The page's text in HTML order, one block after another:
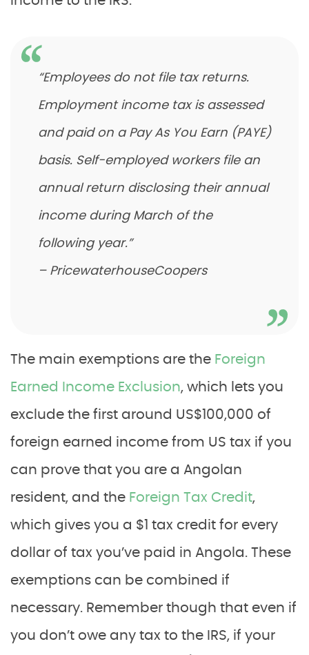
“Employees do not file tax returns.
Employment income tax is assessed
and paid on a Pay As You Earn (PAYE)
basis. Self-employed workers file an
annual return disclosing their annual
income during March of the
following year.”
– PricewaterhouseCoopers
The main exemptions are the Foreign
Earned Income Exclusion, which lets you
exclude the first around US$100,000 of
foreign earned income from US tax if you
can prove that you are a Angolan
resident, and the Foreign Tax Credit,
which gives you a $1 tax credit for every
dollar of tax you’ve paid in Angola. These
exemptions can be combined if
necessary. Remember though that even if
you don’t owe any tax to the IRS, if your